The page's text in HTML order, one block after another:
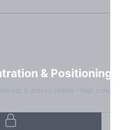
& Positioning
is across strikes - high